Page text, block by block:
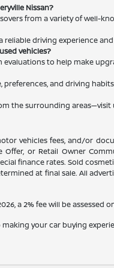
Nissan?
from a variety of well-
reliable driving experience
vehicles?
to help make
and driving
the surrounding
vehicles fees, and/or
Offer, or Retail Owner
finance rates. Sold
at final sale. All
2026, a 2% fee will be
your car buying